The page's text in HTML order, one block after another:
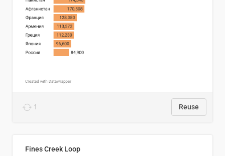
1 Reuse
Fines Creek Loop